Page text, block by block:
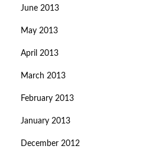
June 2013
May 2013
April 2013
March 2013
February 2013
January 2013
December 2012